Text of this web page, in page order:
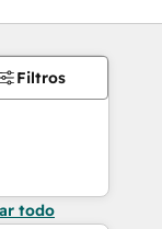
Filtros
todo